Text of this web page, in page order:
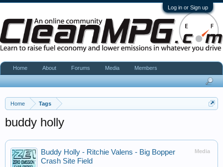
Log in or Sign up
Home Tags
buddy holly
Media
Buddy Holly - Ritchie Valens - Big Bopper
Crash Site Field
Home About Forums Media Members